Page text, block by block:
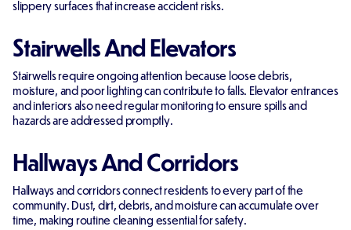
slippery surfaces that increase accident risks.
Stairwells And Elevators
Stairwells require ongoing attention because loose debris,
moisture, and poor lighting can contribute to falls. Elevator entrances
and interiors also need regular monitoring to ensure spills and
hazards are addressed promptly.
Hallways And Corridors
Hallways and corridors connect residents to every part of the
community. Dust, dirt, debris, and moisture can accumulate over
time, making routine cleaning essential for safety.